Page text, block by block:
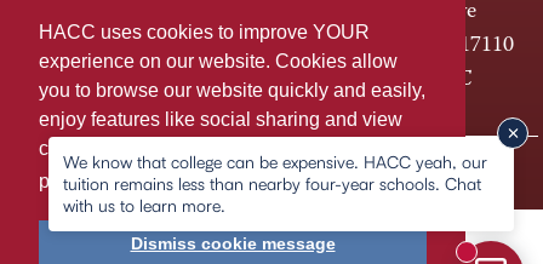
HACC uses cookies to improve YOUR
experience on our website. Cookies allow
you to browse our website quickly and easily,
enjoy features like social sharing and view
content tailored to you. For more information,
pleaselearn more about cookies.
Dismiss cookie message
One HACC Drive
Harrisburg, PA 17110
800-ABC-HACC
Last page update: February 16, 2026 Privacy Policy
We know that college can be expensive. HACC yeah, our
tuition remains less than nearby four-year schools. Chat
with us to learn more.